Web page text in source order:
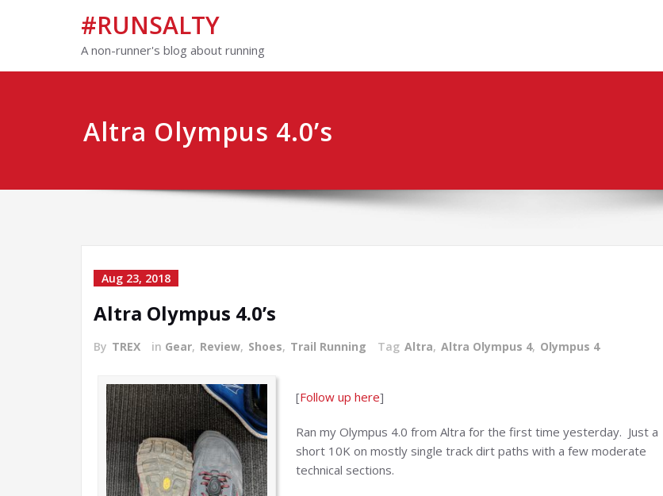
#RUNSALTY
A non-runner's blog about running
Altra Olympus 4.0’s
Aug 23, 2018
Altra Olympus 4.0’s
By TREX in Gear, Review, Shoes, Trail Running Tag Altra, Altra Olympus 4, Olympus 4
[Follow up here]
Ran my Olympus 4.0 from Altra for the first time yesterday. Just a
short 10K on mostly single track dirt paths with a few moderate
technical sections.